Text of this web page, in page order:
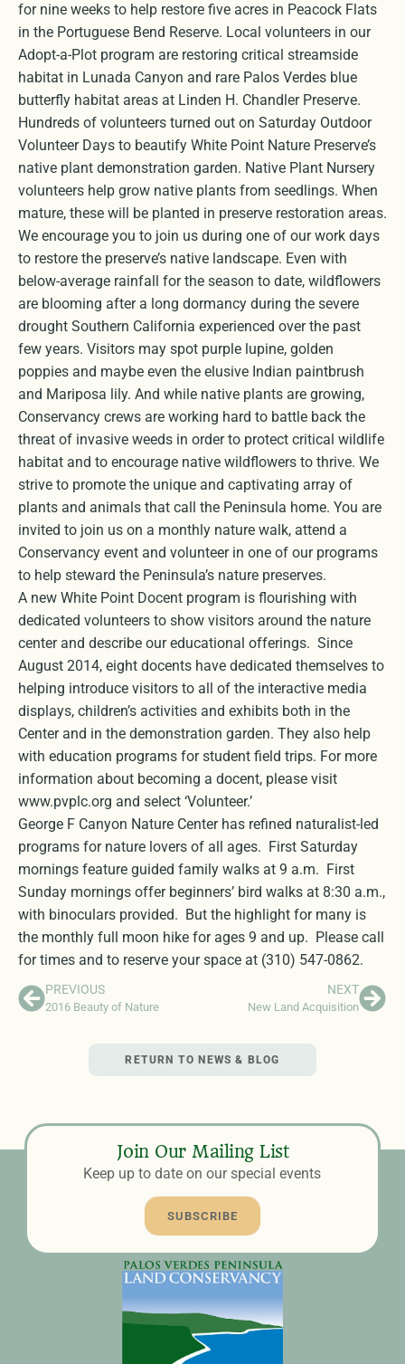
for nine weeks to help restore five acres in Peacock Flats
in the Portuguese Bend Reserve. Local volunteers in our
Adopt-a-Plot program are restoring critical streamside
habitat in Lunada Canyon and rare Palos Verdes blue
butterfly habitat areas at Linden H. Chandler Preserve.
Hundreds of volunteers turned out on Saturday Outdoor
Volunteer Days to beautify White Point Nature Preserve’s
native plant demonstration garden. Native Plant Nursery
volunteers help grow native plants from seedlings. When
mature, these will be planted in preserve restoration areas.
We encourage you to join us during one of our work days
to restore the preserve’s native landscape. Even with
below-average rainfall for the season to date, wildflowers
are blooming after a long dormancy during the severe
drought Southern California experienced over the past
few years. Visitors may spot purple lupine, golden
poppies and maybe even the elusive Indian paintbrush
and Mariposa lily. And while native plants are growing,
Conservancy crews are working hard to battle back the
threat of invasive weeds in order to protect critical wildlife
habitat and to encourage native wildflowers to thrive. We
strive to promote the unique and captivating array of
plants and animals that call the Peninsula home. You are
invited to join us on a monthly nature walk, attend a
Conservancy event and volunteer in one of our programs
to help steward the Peninsula’s nature preserves.
A new White Point Docent program is flourishing with
dedicated volunteers to show visitors around the nature
center and describe our educational offerings. Since
August 2014, eight docents have dedicated themselves to
helping introduce visitors to all of the interactive media
displays, children’s activities and exhibits both in the
Center and in the demonstration garden. They also help
with education programs for student field trips. For more
information about becoming a docent, please visit
www.pvplc.org and select ‘Volunteer.’
George F Canyon Nature Center has refined naturalist-led
programs for nature lovers of all ages. First Saturday
mornings feature guided family walks at 9 a.m. First
Sunday mornings offer beginners’ bird walks at 8:30 a.m.,
with binoculars provided. But the highlight for many is
the monthly full moon hike for ages 9 and up. Please call
for times and to reserve your space at (310) 547-0862.
PREVIOUS
2016 Beauty of Nature
NEXT
New Land Acquisition
RETURN TO NEWS & BLOG
Join Our Mailing List
Keep up to date on our special events
SUBSCRIBE